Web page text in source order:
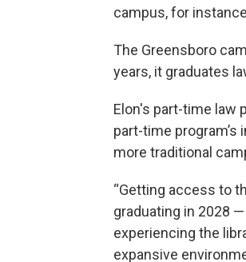
campus, for
The Greensboro
years, it graduates
Elon's part-time law
part-time program’s
more traditional
“Getting access to
graduating in 2028
experiencing the
expansive